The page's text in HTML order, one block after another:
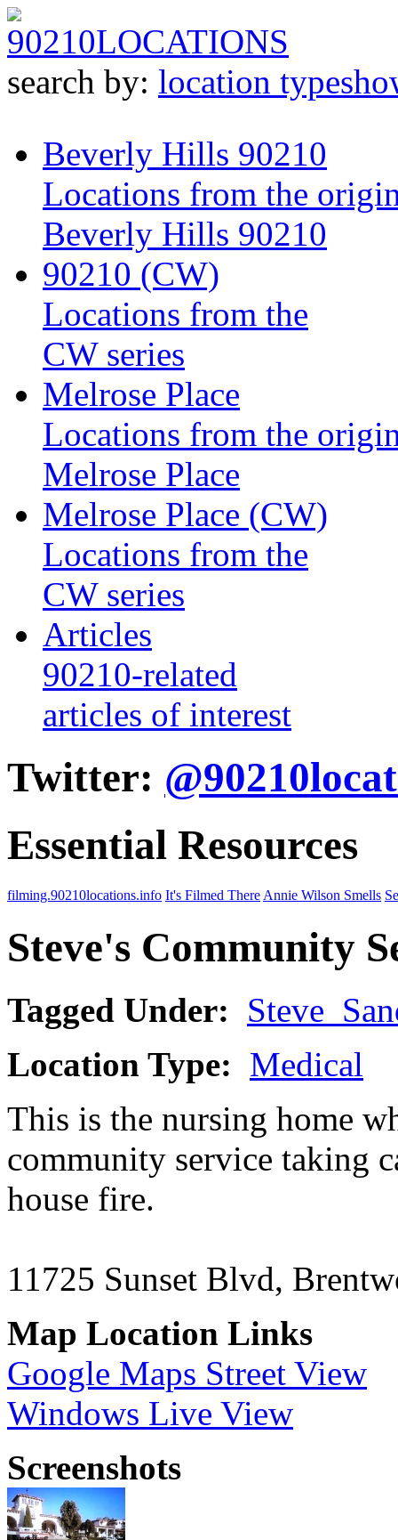
90210LOCATIONS
search by: location type
Beverly Hills 90210
Locations from the
Beverly Hills 90210
90210 (CW)
Locations from the
CW series
Melrose Place
Locations from the
Melrose Place
Melrose Place (CW)
Locations from the
CW series
Articles
90210-related
articles of interest
Twitter:
Essential Resources
filming.90210locations.info It's Filmed There Annie Wilson Smells
Steve's Community
Tagged Under:
Location Type: Medical
This is the nursing home
community service taking
house fire.
11725 Sunset Blvd,
Map Location Links
Google Maps Street View
Windows Live View
Screenshots